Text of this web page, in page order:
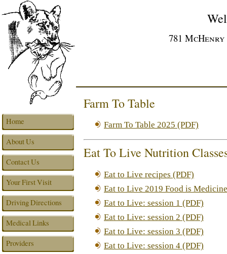
781 McHenry
Home
About Us
Contact Us
Your First Visit
Driving Directions
Medical Links
Providers
Farm To Table
Farm To Table 2025 (PDF)
Eat To Live Nutrition
Eat to Live recipes (PDF)
Eat to Live 2019 Food is
Eat to Live: session 1 (PDF)
Eat to Live: session 2 (PDF)
Eat to Live: session 3 (PDF)
Eat to Live: session 4 (PDF)